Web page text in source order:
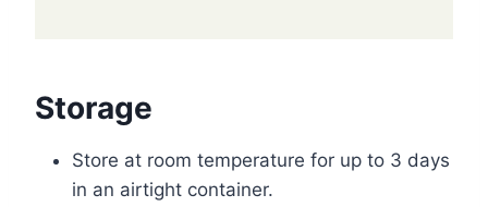
Storage
Store at room temperature for up to 3 days
in an airtight container.